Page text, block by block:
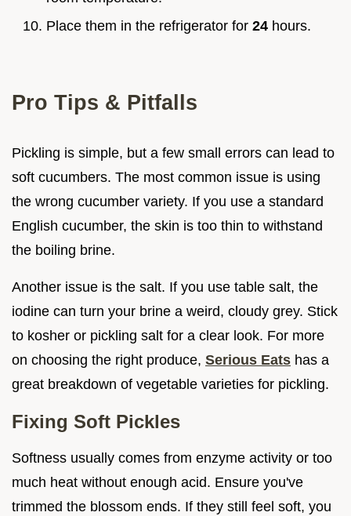
Place them in the refrigerator for 24 hours.
Pro Tips & Pitfalls
Pickling is simple, but a few small errors can lead to
soft cucumbers. The most common issue is using
the wrong cucumber variety. If you use a standard
English cucumber, the skin is too thin to withstand
the boiling brine.
Another issue is the salt. If you use table salt, the
iodine can turn your brine a weird, cloudy grey. Stick
to kosher or pickling salt for a clear look. For more
on choosing the right produce, Serious Eats has a
great breakdown of vegetable varieties for pickling.
Fixing Soft Pickles
Softness usually comes from enzyme activity or too
much heat without enough acid. Ensure you've
trimmed the blossom ends. If they still feel soft, you